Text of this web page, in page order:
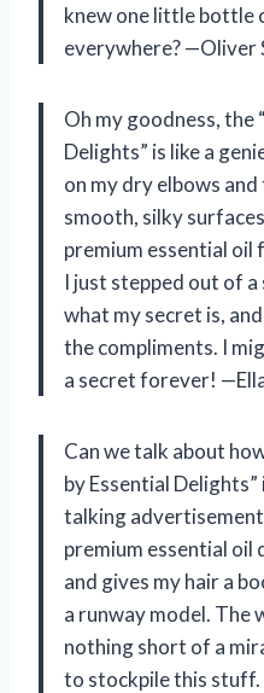
knew one little bottle
everywhere? —Oliver
Oh my goodness, the
Delights” is like a
on my dry elbows
smooth, silky
premium essential oil
I just stepped out of
what my secret is,
the compliments. I
a secret forever!
Can we talk about
by Essential Delights”
talking
premium essential oil
and gives my hair a
a runway model. The
nothing short of a
to stockpile this